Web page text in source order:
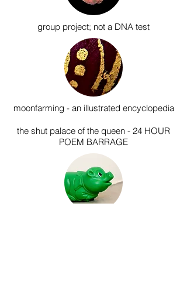
group project; not a DNA test
moonfarming - an illustrated encyclopedia
the shut palace of the queen - 24 HOUR
POEM BARRAGE